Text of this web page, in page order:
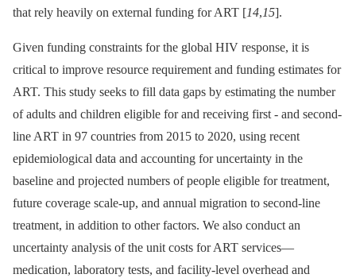
that rely heavily on external funding for ART [14,15].
Given funding constraints for the global HIV response, it is
critical to improve resource requirement and funding estimates for
ART. This study seeks to fill data gaps by estimating the number
of adults and children eligible for and receiving first -⁠ and second-
line ART in 97 countries from 2015 to 2020, using recent
epidemiological data and accounting for uncertainty in the
baseline and projected numbers of people eligible for treatment,
future coverage scale-up, and annual migration to second-line
treatment, in addition to other factors. We also conduct an
uncertainty analysis of the unit costs for ART services—
medication, laboratory tests, and facility-level overhead and